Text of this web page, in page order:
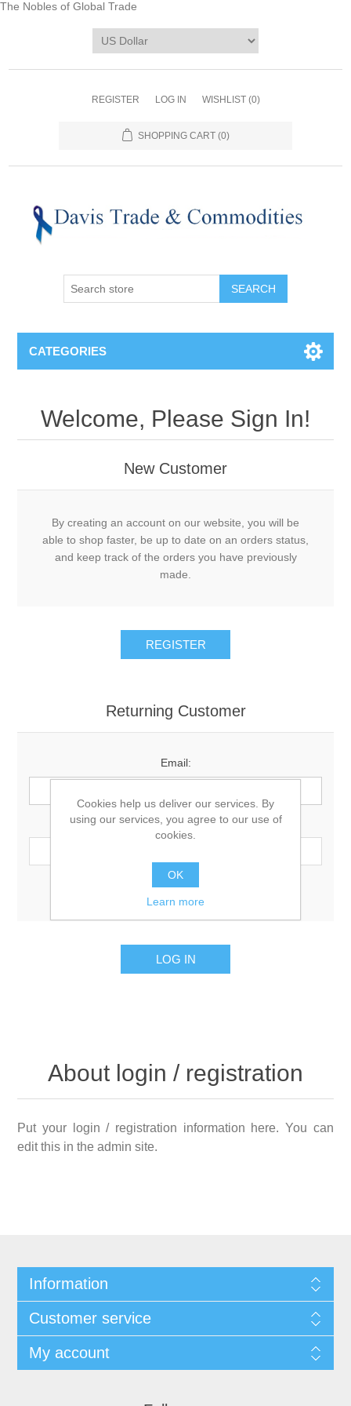
The Nobles of Global Trade
REGISTER LOG IN WISHLIST (0)
SHOPPING CART (0)
CATEGORIES
Welcome, Please Sign In!
New Customer
By creating an account on our website, you will be
able to shop faster, be up to date on an orders status,
and keep track of the orders you have previously
made.
Returning Customer
Email:
Password:
Remember me? Forgot password?
About login / registration
Put your login / registration information here. You can
edit this in the admin site.
Information
Customer service
My account
Cookies help us deliver our services. By
using our services, you agree to our use of
cookies.
OK
Learn more